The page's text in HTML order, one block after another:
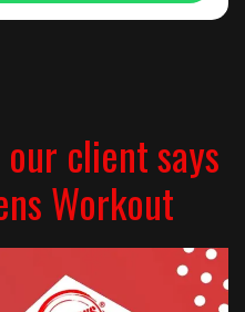
client says
Workout